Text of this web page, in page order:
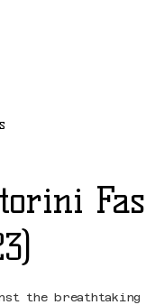
the